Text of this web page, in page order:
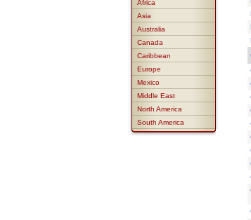
Africa
Asia
Australia
Canada
Caribbean
Europe
Mexico
Middle East
North America
South America